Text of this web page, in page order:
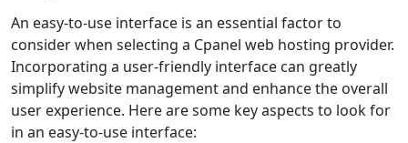
An easy-to-use interface is an essential factor to
consider when selecting a Cpanel web hosting provider.
Incorporating a user-friendly interface can greatly
simplify website management and enhance the overall
user experience. Here are some key aspects to look for
in an easy-to-use interface: